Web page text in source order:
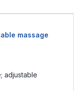
massage
adjustable